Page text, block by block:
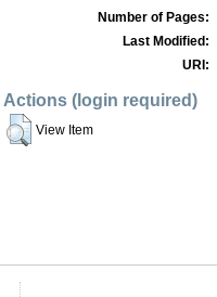
Number of Pages:
Last Modified:
URI:
Actions (login required)
View Item